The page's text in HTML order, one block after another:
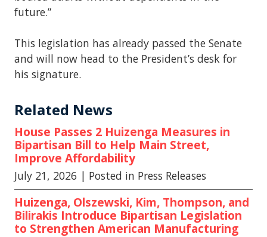
future.”
This legislation has already passed the Senate
and will now head to the President’s desk for
his signature.
Related News
House Passes 2 Huizenga Measures in
Bipartisan Bill to Help Main Street,
Improve Affordability
July 21, 2026 | Posted in Press Releases
Huizenga, Olszewski, Kim, Thompson, and
Bilirakis Introduce Bipartisan Legislation
to Strengthen American Manufacturing